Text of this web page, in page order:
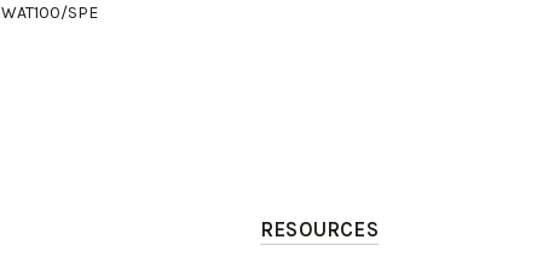
WAT100/SPE
RESOURCES